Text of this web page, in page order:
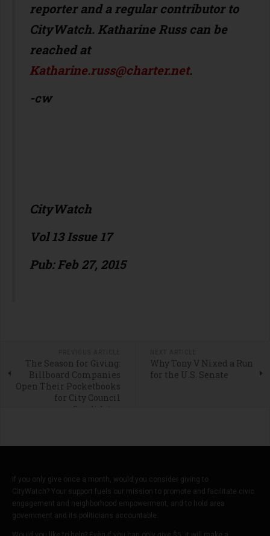
reporter and a regular contributor to
CityWatch. Katharine Russ can be
reached at
Katharine.russ@charter.net.
-cw
CityWatch
Vol 13 Issue 17
Pub: Feb 27, 2015
The Season for Giving:
Billboard Companies
Open Their Pocketbooks
for City Council
Candidates
Why Tony V Nixed a Run
for the U.S. Senate
If you only give once a month, would you consider giving to
CityWatch? Your support fuels our mission to promote and facilitate civic
engagement and neighborhood empowerment, and to hold area
government and its politicians accountable.